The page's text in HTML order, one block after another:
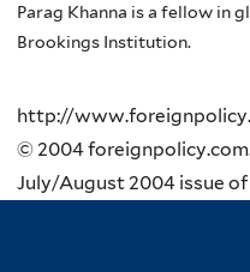
Parag Khanna is a fellow in
Brookings Institution.
http://
© 2004
July/August 2004 issue of